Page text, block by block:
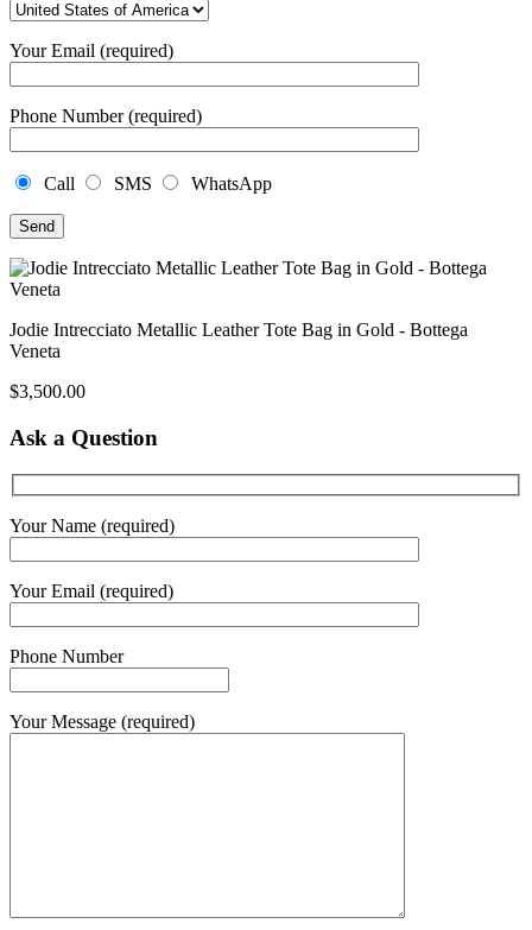
Your Email (required)
Phone Number (required)
Call SMS WhatsApp
Jodie Intrecciato Metallic Leather Tote Bag in Gold - Bottega
Veneta
$3,500.00
Ask a Question
Your Name (required)
Your Email (required)
Phone Number
Your Message (required)